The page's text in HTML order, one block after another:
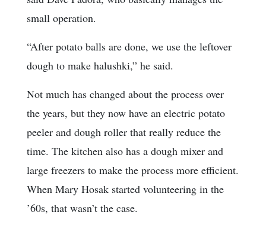
small operation.
“After potato balls are done, we use the leftover
dough to make halushki,” he said.
Not much has changed about the process over
the years, but they now have an electric potato
peeler and dough roller that really reduce the
time. The kitchen also has a dough mixer and
large freezers to make the process more efficient.
When Mary Hosak started volunteering in the
’60s, that wasn’t the case.